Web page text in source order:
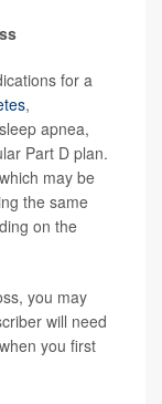
for a
,
apnea,
Part D plan.
may be
the same
on the
you may
will need
you first